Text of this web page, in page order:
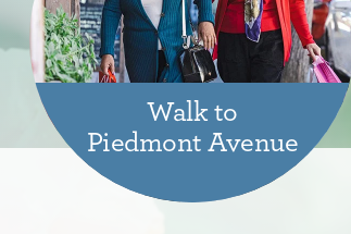
Walk to
Piedmont Avenue